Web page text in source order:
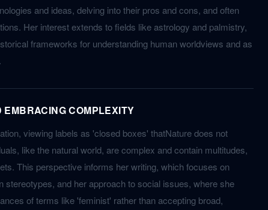
and ideas, delving into their pros and cons, and often
Her interest extends to fields like astrology and palmistry,
frameworks for understanding human worldviews and as
COMPLEXITY
viewing labels as 'closed boxes' thatNature does not
like the natural world, are complex and contain multitudes,
This perspective informs her writing, which focuses on
stereotypes, and her approach to social issues, where she
of terms like 'feminist' rather than accepting broad,